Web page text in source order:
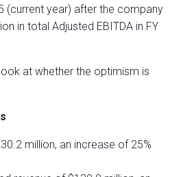
(current year) after the company
in total Adjusted EBITDA in FY
at whether the optimism is
million, an increase of 25%